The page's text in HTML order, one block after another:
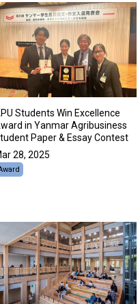
Students Win Excellence
in Yanmar Agribusiness
Paper & Essay Contest
28, 2025